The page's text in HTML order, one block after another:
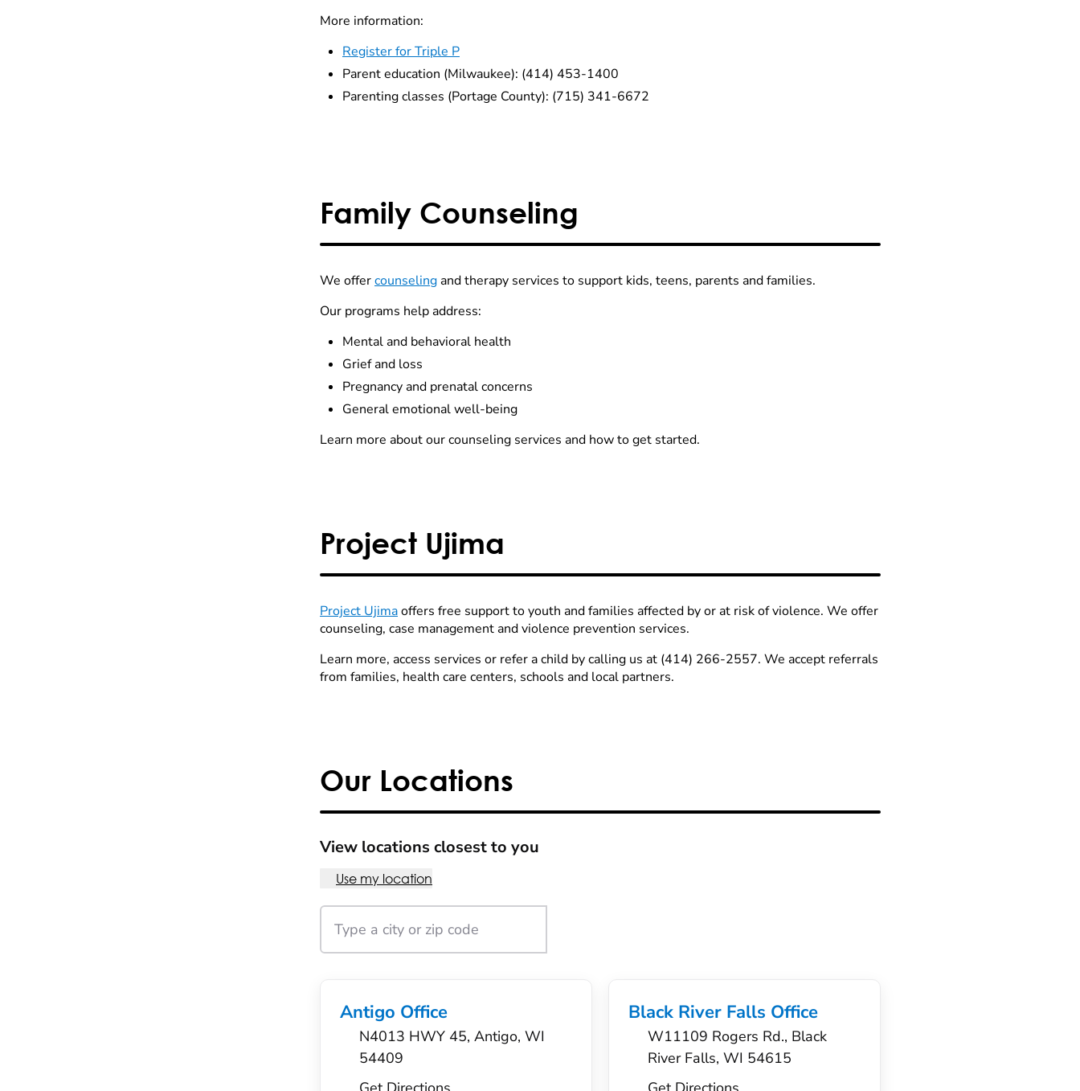
More information:
Register for Triple P
Parent education (Milwaukee): (414) 453-1400
Parenting classes (Portage County): (715) 341-6672
Family Counseling
We offercounselingand therapy services to support kids, teens, parents and families.
Our programs help address:
Mental and behavioral health
Grief and loss
Pregnancy and prenatal concerns
General emotional well-being
Learn more about our counseling services and how to get started.
Project Ujima
Project Ujimaoffers free support to youth and families affected by or at risk of violence. We offer
counseling, case management and violence prevention services.
Learn more, access services or refer a child by calling us at (414) 266-2557. We accept referrals
from families, health care centers, schools and local partners.
Our Locations
View locations closest to you
Use my location
Antigo Office
N4013 HWY 45, Antigo, WI
54409
Black River Falls Office
W11109 Rogers Rd., Black
River Falls, WI 54615